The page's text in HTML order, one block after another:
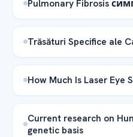
Pulmonary Fibrosis
Trăsături Specifice ale
How Much Is Laser Eye
Current research on
genetic basis